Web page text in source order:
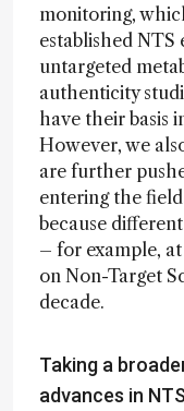
monitoring,
established NTS
untargeted
authenticity
have their basis
However, we
are further
entering the
because
– for example,
on Non-Target
decade.
Taking a
advances in